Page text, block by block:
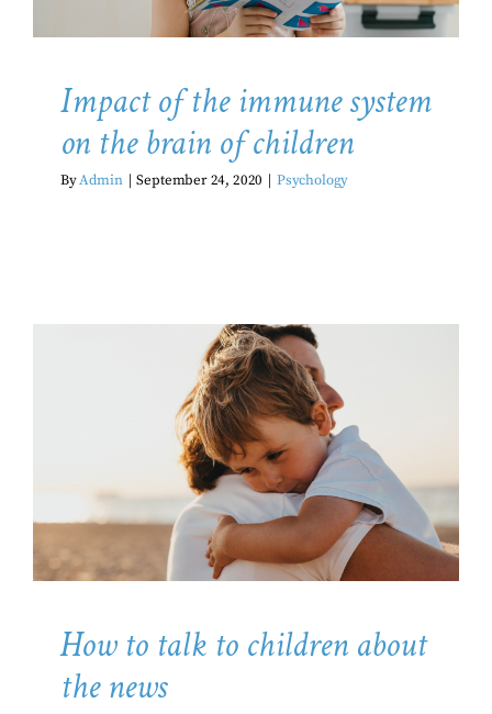
Impact of the immune system
on the brain of children
ByAdmin | September 24, 2020 | Psychology
How to talk to children about the
news
Psychology
How to talk to children about
the news